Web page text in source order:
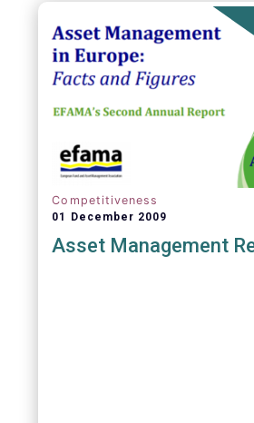
Competitiveness
01 December 2009
Asset Management